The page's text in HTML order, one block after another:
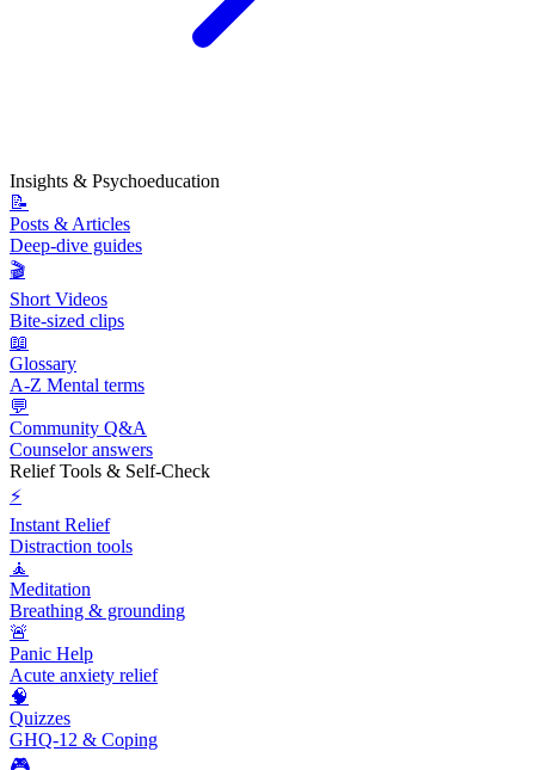
Insights & Psychoeducation
📝
Posts & Articles
Deep-dive guides
🎬
Short Videos
Bite-sized clips
📖
Glossary
A-Z Mental terms
💬
Community Q&A
Counselor answers
Relief Tools & Self-Check
⚡
Instant Relief
Distraction tools
🧘
Meditation
Breathing & grounding
🚨
Panic Help
Acute anxiety relief
🧠
Quizzes
GHQ-12 & Coping
🎮